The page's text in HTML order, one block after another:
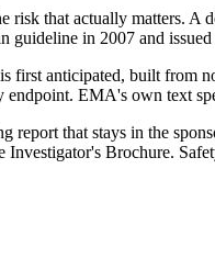
risk that actually matters.
guideline in 2007 and
anticipated, built from
EMA's own text
that stays in the
Investigator's Brochure.